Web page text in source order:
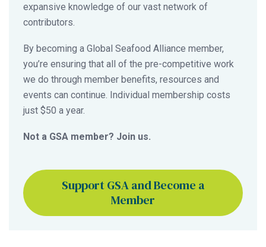
expansive knowledge of our vast network of
contributors.
By becoming a Global Seafood Alliance member,
you’re ensuring that all of the pre-competitive work
we do through member benefits, resources and
events can continue. Individual membership costs
just $50 a year.
Not a GSA member? Join us.
Support GSA and Become a
Member